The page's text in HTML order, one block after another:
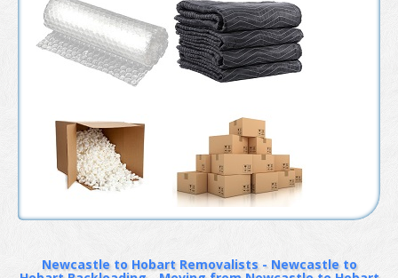
Newcastle to Hobart Removalists - Newcastle to